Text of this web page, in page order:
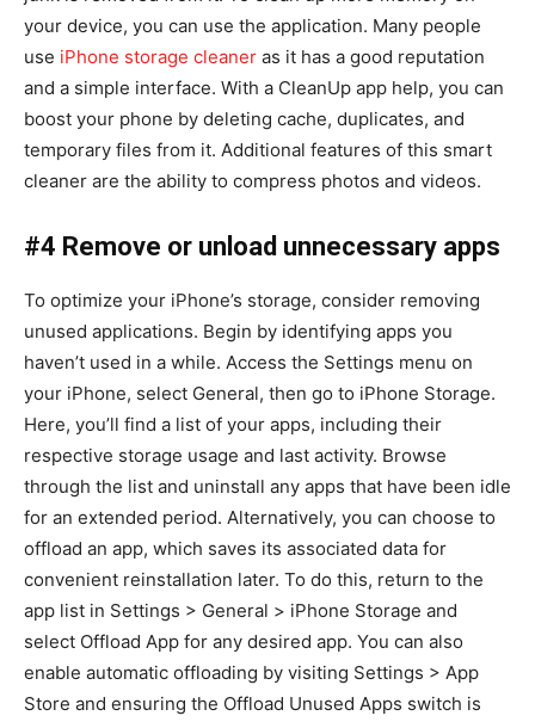
your device, you can use the application. Many people
use iPhone storage cleaner as it has a good reputation
and a simple interface. With a CleanUp app help, you can
boost your phone by deleting cache, duplicates, and
temporary files from it. Additional features of this smart
cleaner are the ability to compress photos and videos.
#4 Remove or unload unnecessary apps
To optimize your iPhone’s storage, consider removing
unused applications. Begin by identifying apps you
haven’t used in a while. Access the Settings menu on
your iPhone, select General, then go to iPhone Storage.
Here, you’ll find a list of your apps, including their
respective storage usage and last activity. Browse
through the list and uninstall any apps that have been idle
for an extended period. Alternatively, you can choose to
offload an app, which saves its associated data for
convenient reinstallation later. To do this, return to the
app list in Settings > General > iPhone Storage and
select Offload App for any desired app. You can also
enable automatic offloading by visiting Settings > App
Store and ensuring the Offload Unused Apps switch is